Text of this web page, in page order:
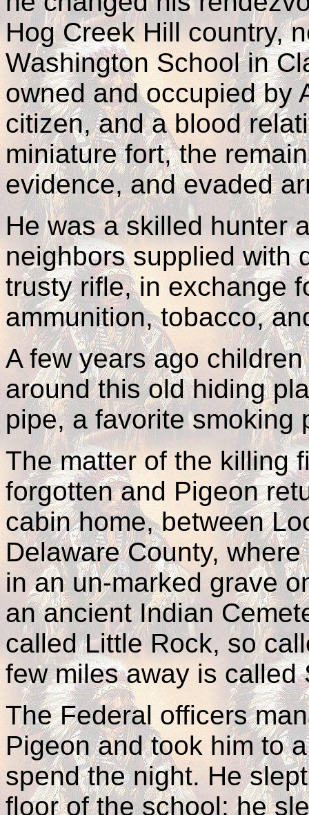
Hog Creek Hill country,
Washington School in
owned and occupied by
citizen, and a blood
miniature fort, the
evidence, and evaded
He was a skilled hunter
neighbors supplied with
trusty rifle, in exchange
ammunition, tobacco,
A few years ago
around this old hiding
pipe, a favorite smoking
The matter of the killing
forgotten and Pigeon
cabin home, between
Delaware County,
in an un-marked grave
an ancient Indian
called Little Rock, so
few miles away is called
The Federal officers
Pigeon and took him to
spend the night. He
floor of the school; he